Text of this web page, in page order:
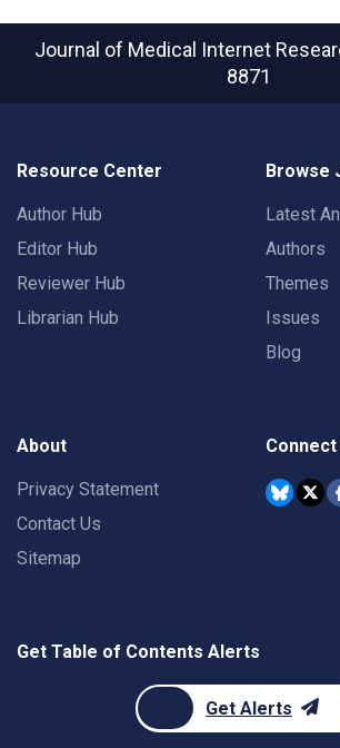
Journal of Medical Internet
8871
Resource Center
Author Hub
Editor Hub
Reviewer Hub
Librarian Hub
Browse
Latest
Authors
Themes
Issues
Blog
About
Privacy Statement
Contact Us
Sitemap
Connect
Get Table of Contents Alerts
Get Alerts